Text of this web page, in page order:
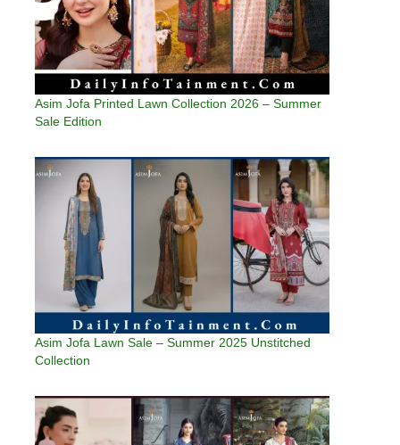
Asim Jofa Printed Lawn Collection 2026 – Summer
Sale Edition
Asim Jofa Lawn Sale – Summer 2025 Unstitched
Collection